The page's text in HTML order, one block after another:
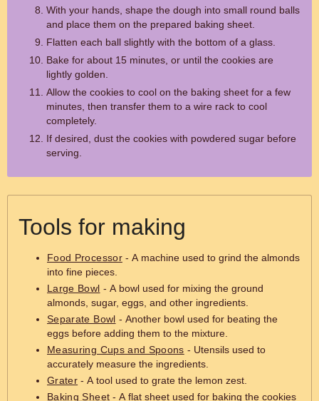
With your hands, shape the dough into small round balls
and place them on the prepared baking sheet.
Flatten each ball slightly with the bottom of a glass.
Bake for about 15 minutes, or until the cookies are
lightly golden.
Allow the cookies to cool on the baking sheet for a few
minutes, then transfer them to a wire rack to cool
completely.
If desired, dust the cookies with powdered sugar before
serving.
Tools for making
Food Processor- A machine used to grind the almonds
into fine pieces.
Large Bowl - A bowl used for mixing the ground
almonds, sugar, eggs, and other ingredients.
Separate Bowl - Another bowl used for beating the
eggs before adding them to the mixture.
Measuring Cups and Spoons - Utensils used to
accurately measure the ingredients.
Grater - A tool used to grate the lemon zest.
Baking Sheet - A flat sheet used for baking the cookies